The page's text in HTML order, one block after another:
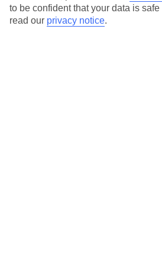
to be confident that your data is
read our privacy notice.